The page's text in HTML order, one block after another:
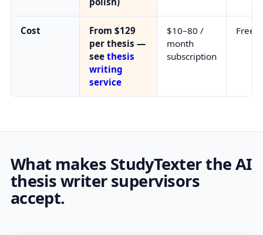
Cost
From $129
per thesis —
see thesis
writing
service
$10–80 /
month
subscription
Free
What makes StudyTexter the AI
thesis writer supervisors
accept.